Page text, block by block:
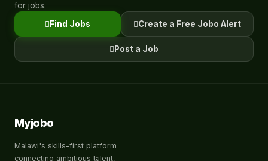
for jobs.
Find Jobs
Create a Free Jobo Alert
Post a Job
Myjobo
Malawi's skills-first platform
connecting ambitious talent,